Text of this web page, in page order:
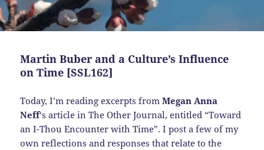
Martin Buber and a Culture’s Influence
on Time [SSL162]
Today,I’m reading excerpts fromMegan Anna
Neff‘s article in The Other Journal, entitled “Toward
an I-Thou Encounter with Time”. I post a few of my
own reflections and responses that relate to the